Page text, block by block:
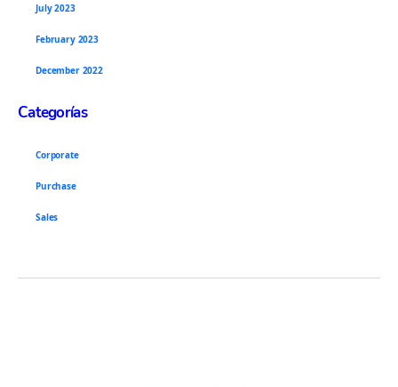
July 2023
February 2023
December 2022
Categorías
Corporate
Purchase
Sales